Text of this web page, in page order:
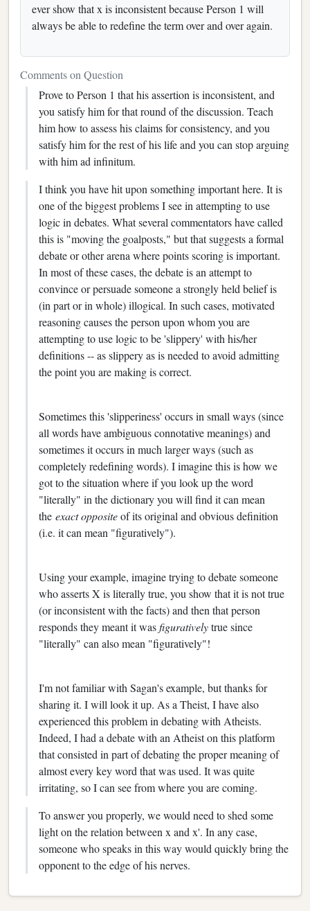
ever show that x is inconsistent because Person 1 will
always be able to redefine the term over and over again.
Comments on Question
Prove to Person 1 that his assertion is inconsistent, and
you satisfy him for that round of the discussion. Teach
him how to assess his claims for consistency, and you
satisfy him for the rest of his life and you can stop arguing
with him ad infinitum.
I think you have hit upon something important here. It is
one of the biggest problems I see in attempting to use
logic in debates. What several commentators have called
this is "moving the goalposts," but that suggests a formal
debate or other arena where points scoring is important.
In most of these cases, the debate is an attempt to
convince or persuade someone a strongly held belief is
(in part or in whole) illogical. In such cases, motivated
reasoning causes the person upon whom you are
attempting to use logic to be 'slippery' with his/her
definitions -- as slippery as is needed to avoid admitting
the point you are making is correct.
Sometimes this 'slipperiness' occurs in small ways (since
all words have ambiguous connotative meanings) and
sometimes it occurs in much larger ways (such as
completely redefining words). I imagine this is how we
got to the situation where if you look up the word
"literally" in the dictionary you will find it can mean
the exact oppositeof its original and obvious definition
(i.e. it can mean "figuratively").
Using your example, imagine trying to debate someone
who asserts X is literally true, you show that it is not true
(or inconsistent with the facts) and then that person
responds they meant it wasfigurativelytrue since
"literally" can also mean "figuratively"!
I'm not familiar with Sagan's example, but thanks for
sharing it. I will look it up. As a Theist, I have also
experienced this problem in debating with Atheists.
Indeed, I had a debate with an Atheist on this platform
that consisted in part of debating the proper meaning of
almost every key word that was used. It was quite
irritating, so I can see from where you are coming.
To answer you properly, we would need to shed some
light on the relation between x and x'. In any case,
someone who speaks in this way would quickly bring the
opponent to the edge of his nerves.